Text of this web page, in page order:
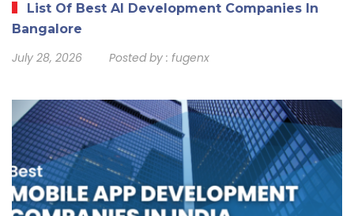
List Of Best AI Development Companies In
Bangalore
July 28, 2026 Posted by : fugenx